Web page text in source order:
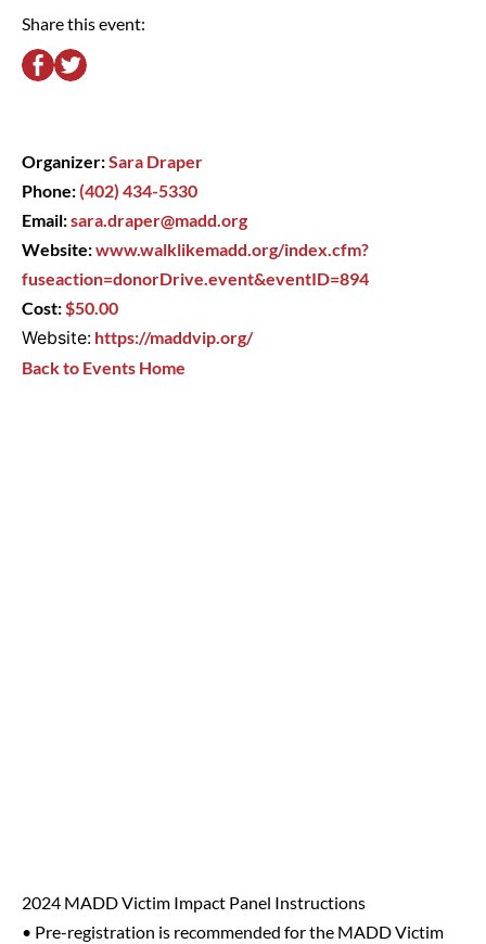
Share this event:
2024 MADD Victim Impact Panel Instructions
• Pre-registration is recommended for the MADD Victim
Organizer:Sara Draper
Phone:(402) 434-5330
Email:sara.draper@madd.org
Website:www.walklikemadd.org/index.cfm?
fuseaction=donorDrive.event&eventID=894
Cost:$50.00
Website: https://maddvip.org/
Back to Events Home